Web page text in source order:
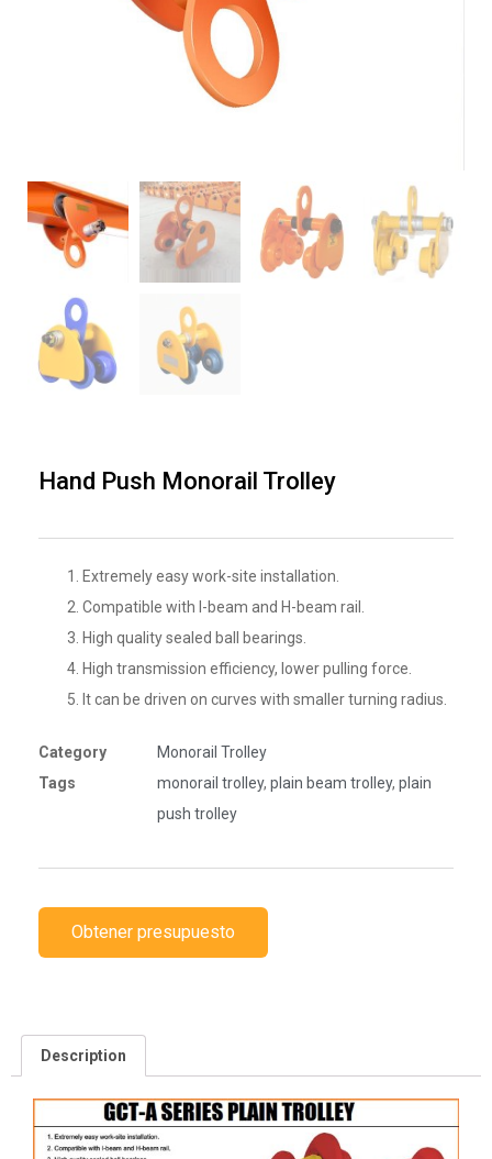
Hand Push Monorail Trolley
Extremely easy work-site installation.
Compatible with I-beam and H-beam rail.
High quality sealed ball bearings.
High transmission efficiency, lower pulling force.
It can be driven on curves with smaller turning radius.
Category
Monorail Trolley
Tags
monorail trolley, plain beam trolley, plain
push trolley
Obtener presupuesto
Description